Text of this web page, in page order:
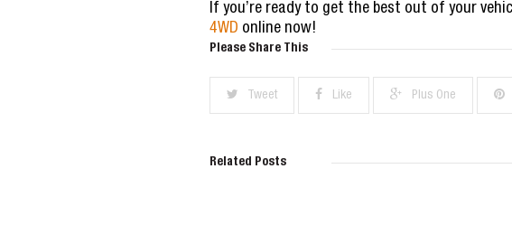
If you’re ready to get the best out of your
4WD online now!
Please Share This
Tweet Like Plus One
Related Posts